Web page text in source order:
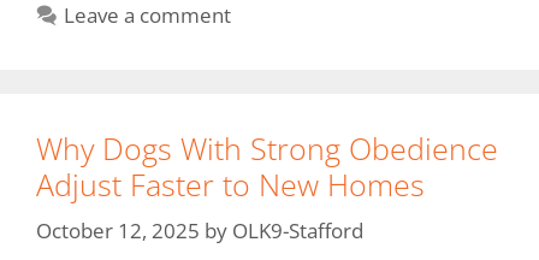
Leave a comment
Why Dogs With Strong Obedience
Adjust Faster to New Homes
October 12, 2025 by OLK9-Stafford